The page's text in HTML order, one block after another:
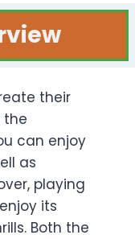
their
the
can enjoy
as
playing
its
Both the